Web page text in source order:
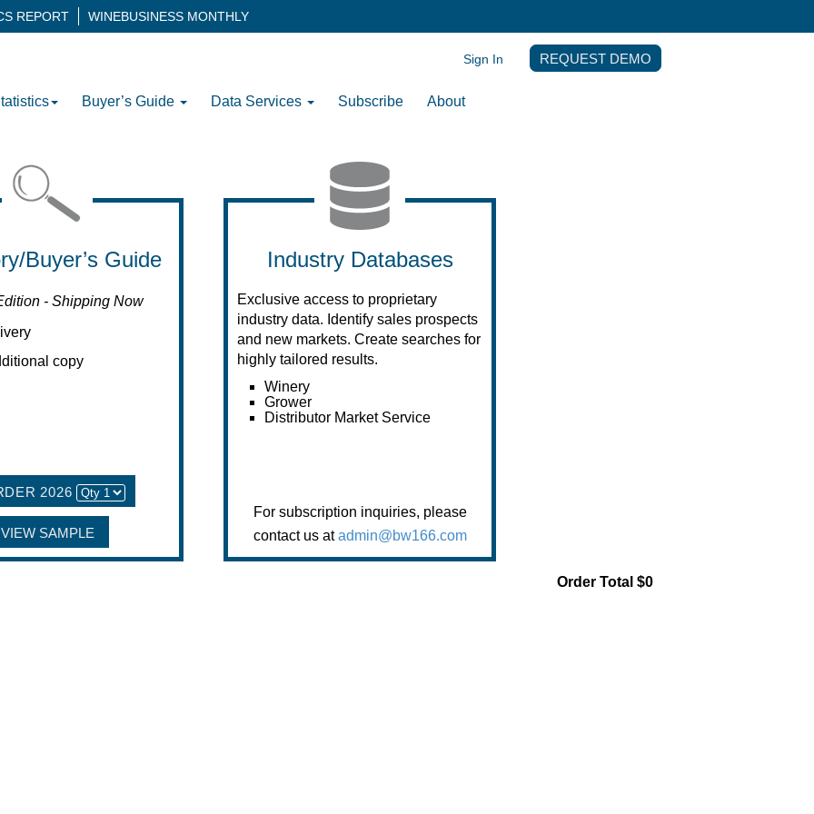
REPORT WINEBUSINESS MONTHLY
Buyer’s Guide Data Services Subscribe About
Sign In REQUEST DEMO
Buyer’s Guide
- Shipping Now
copy
2026
VIEW SAMPLE
Industry Databases
Exclusive access to proprietary
industry data. Identify sales prospects
and new markets. Create searches for
highly tailored results.
Winery
Grower
Distributor Market Service
For subscription inquiries, please
contact us atadmin@bw166.com
Order Total $0